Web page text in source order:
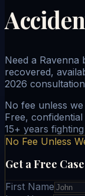
Need a Ravenna
recovered,
2026
No fee unless
Free,
15+ years
No Fee Unless
Get a Free
First Name